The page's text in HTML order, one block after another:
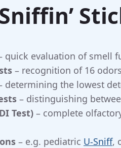
quick evaluation of smell
– recognition of 16
determining the lowest
– distinguishing
Test) – complete
– e.g. pediatric U-Sniff,